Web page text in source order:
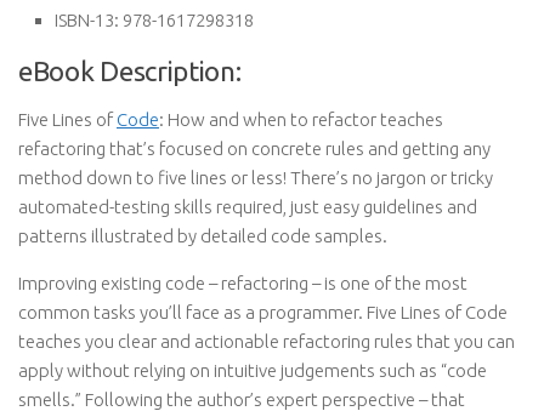
ISBN-13: 978-1617298318
eBook Description:
Five Lines ofCode: How and when to refactor teaches
refactoring that’s focused on concrete rules and getting any
method down to five lines or less! There’s no jargon or tricky
automated-testing skills required, just easy guidelines and
patterns illustrated by detailed code samples.
Improving existing code – refactoring – is one of the most
common tasks you’ll face as a programmer. Five Lines of Code
teaches you clear and actionable refactoring rules that you can
apply without relying on intuitive judgements such as “code
smells.” Following the author’s expert perspective – that